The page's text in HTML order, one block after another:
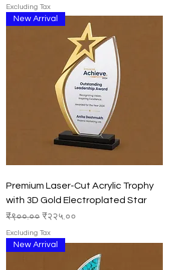
Excluding Tax
New Arrival
Premium Laser-Cut Acrylic Trophy
with 3D Gold Electroplated Star
Regular Price
₹९००.०० Sale Price
₹२२५.००
Excluding Tax
New Arrival